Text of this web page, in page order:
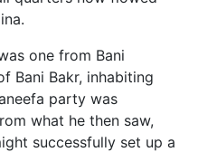
one from Bani
Bani Bakr, inhabiting
party was
what he then saw,
successfully set up a